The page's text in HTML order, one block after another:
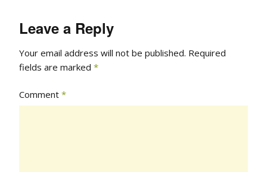
Leave a Reply
Your email address will not be published. Required
fields are marked *
Comment *